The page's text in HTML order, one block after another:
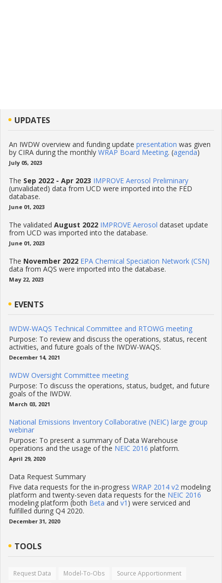
UPDATES
An IWDW overview and funding update presentation was given
by CIRA during the monthly WRAP Board Meeting. (agenda)
July 05, 2023
The Sep 2022 - Apr 2023 IMPROVE Aerosol Preliminary
(unvalidated) data from UCD were imported into the FED
database.
June 01, 2023
The validated August 2022 IMPROVE Aerosol dataset update
from UCD was imported into the database.
June 01, 2023
The November 2022 EPA Chemical Speciation Network (CSN)
data from AQS were imported into the database.
May 22, 2023
EVENTS
IWDW-WAQS Technical Committee and RTOWG meeting
Purpose: To review and discuss the operations, status, recent
activities, and future goals of the IWDW-WAQS.
December 14, 2021
IWDW Oversight Committee meeting
Purpose: To discuss the operations, status, budget, and future
goals of the IWDW.
March 03, 2021
National Emissions Inventory Collaborative (NEIC) large group
webinar
Purpose: To present a summary of Data Warehouse
operations and the usage of the NEIC 2016 platform.
April 29, 2020
Data Request Summary
Five data requests for the in-progress WRAP 2014 v2 modeling
platform and twenty-seven data requests for the NEIC 2016
modeling platform (both Beta and v1 ) were serviced and
fulfilled during Q4 2020.
December 31, 2020
TOOLS
Request Data Model-To-Obs
Source Apportionment